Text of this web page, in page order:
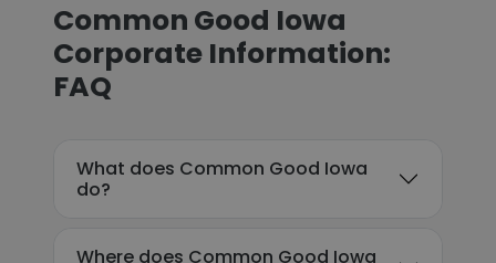
Common Good Iowa
Corporate Information:
FAQ
What does Common Good Iowa
do?
Where does Common Good Iowa